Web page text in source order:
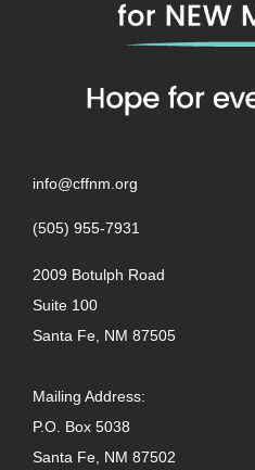
info@cffnm.org
(505) 955-7931
2009 Botulph Road
Suite 100
Santa Fe, NM 87505
Mailing Address:
P.O. Box 5038
Santa Fe, NM 87502